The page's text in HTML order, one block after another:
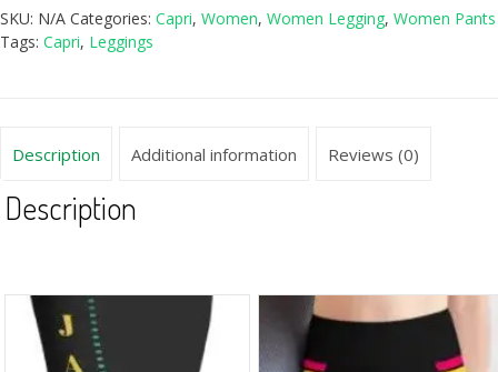
SKU: N/A Categories: Capri, Women, Women Legging, Women Pants
Tags: Capri, Leggings
Description Additional information Reviews (0)
Description